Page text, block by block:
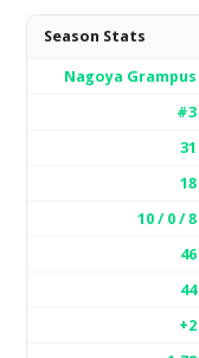
Season Stats
Nagoya Grampus
#3
31
18
10 / 0 / 8
46
44
+2